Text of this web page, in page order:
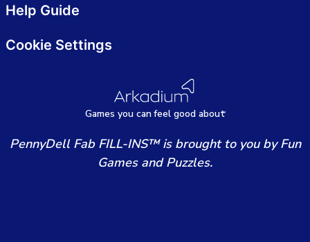
Games you canfeel good about
Help Guide
Cookie Settings
PennyDell Fab FILL-INS™ is brought to you by Fun
Games and Puzzles.